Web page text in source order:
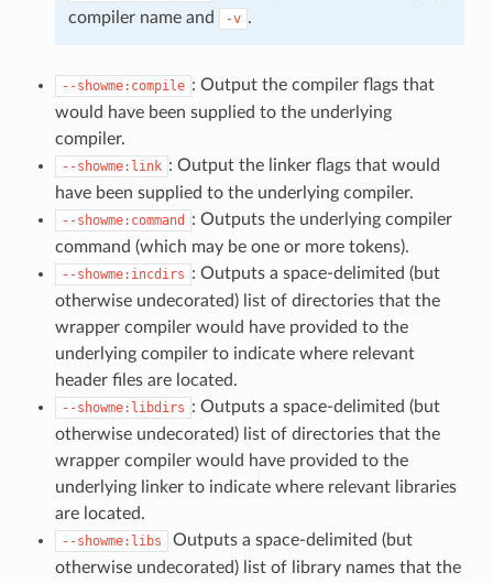
compiler name and
-v .
--showme:compile : Output the compiler flags that
would have been supplied to the underlying
compiler.
--showme:link : Output the linker flags that would
have been supplied to the underlying compiler.
--showme:command
: Outputs the underlying compiler
command (which may be one or more tokens).
--showme:incdirs : Outputs a space-delimited (but
otherwise undecorated) list of directories that the
wrapper compiler would have provided to the
underlying compiler to indicate where relevant
header files are located.
--showme:libdirs : Outputs a space-delimited (but
otherwise undecorated) list of directories that the
wrapper compiler would have provided to the
underlying linker to indicate where relevant libraries
are located.
--showme:libs
Outputs a space-delimited (but
otherwise undecorated) list of library names that the